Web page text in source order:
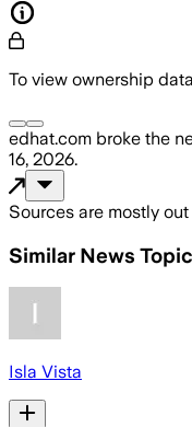
To view ownership
edhat.com broke the
16, 2026.
Sources are mostly
Similar News
Isla Vista